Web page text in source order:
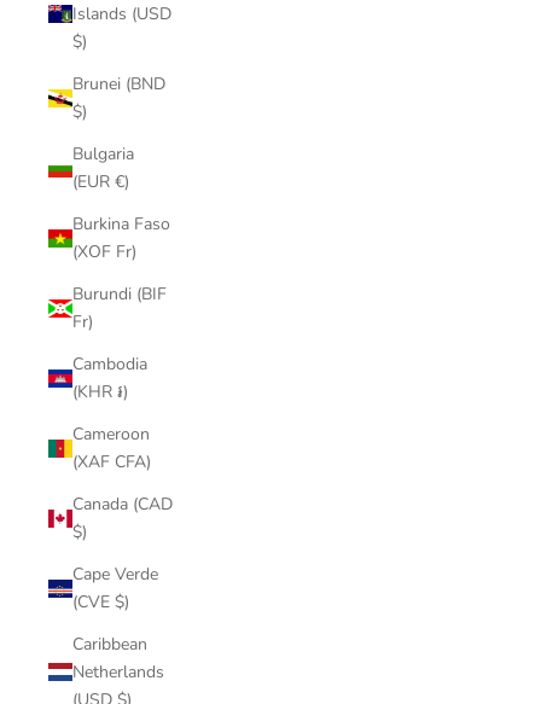
Islands (USD
$)
Brunei (BND
$)
Bulgaria
(EUR €)
Burkina Faso
(XOF Fr)
Burundi (BIF
Fr)
Cambodia
(KHR ៛)
Cameroon
(XAF CFA)
Canada (CAD
$)
Cape Verde
(CVE $)
Caribbean
Netherlands